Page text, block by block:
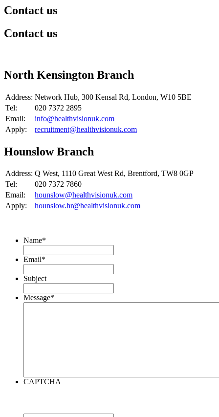
Contact us
Contact us
​North Kensington Branch
Address: Network Hub, 300 Kensal Rd, London, W10 5BE
Tel:
020 7372 2895
Email:
info@healthvisionuk.com
Apply:
recruitment@healthvisionuk.com
​Hounslow Branch
Address: ​Q West, 1110 Great West Rd, Brentford, TW8 0GP
Tel:
020 7372 7860
Email:
hounslow@healthvisionuk.com
Apply:
hounslow.hr@healthvisionuk.com
Name*
Email*
Subject
Message*
CAPTCHA